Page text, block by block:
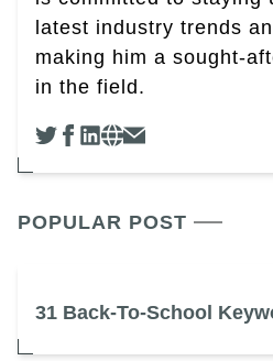
latest industry trends
making him a sought-
in the field.
POPULAR POST
31 Back-To-School